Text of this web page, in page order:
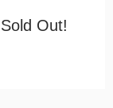
Out!